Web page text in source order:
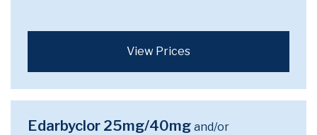
View Prices
Edarbyclor 25mg/40mg and/or